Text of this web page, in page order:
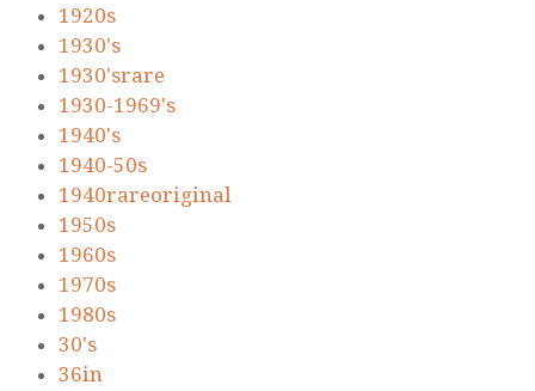
1920s
1930's
1930'srare
1930-1969's
1940's
1940-50s
1940rareoriginal
1950s
1960s
1970s
1980s
30's
36in